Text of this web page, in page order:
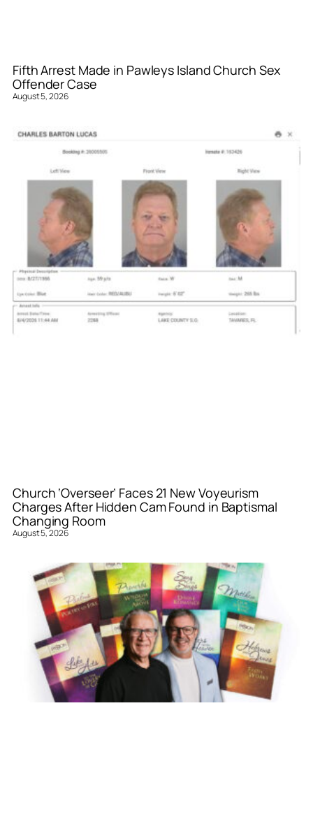
Fifth Arrest Made in Pawleys Island Church Sex
Offender Case
August 5, 2026
Church ‘Overseer’ Faces 21 New Voyeurism
Charges After Hidden Cam Found in Baptismal
Changing Room
August 5, 2026